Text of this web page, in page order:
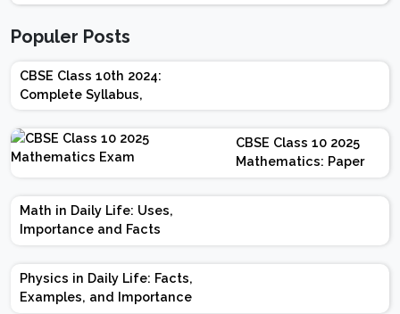
Populer Posts
CBSE Class 10th 2024:
Complete Syllabus,
Chapter-wise Weightage,
Exam Pattern, Marking
Scheme
CBSE Class 10 2025
Mathematics: Paper
Design | Weightage |
Marks | Important
Math in Daily Life: Uses,
Importance and Facts
Physics in Daily Life: Facts,
Examples, and Importance